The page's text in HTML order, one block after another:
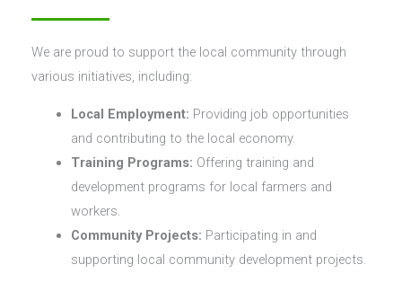
We are proud to support the local community through
various initiatives, including:
Local Employment: Providing job opportunities
and contributing to the local economy.
Training Programs: Offering training and
development programs for local farmers and
workers.
Community Projects: Participating in and
supporting local community development projects.